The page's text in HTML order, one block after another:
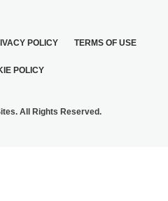
POLICY TERMS OF USE
POLICY
All Rights Reserved.